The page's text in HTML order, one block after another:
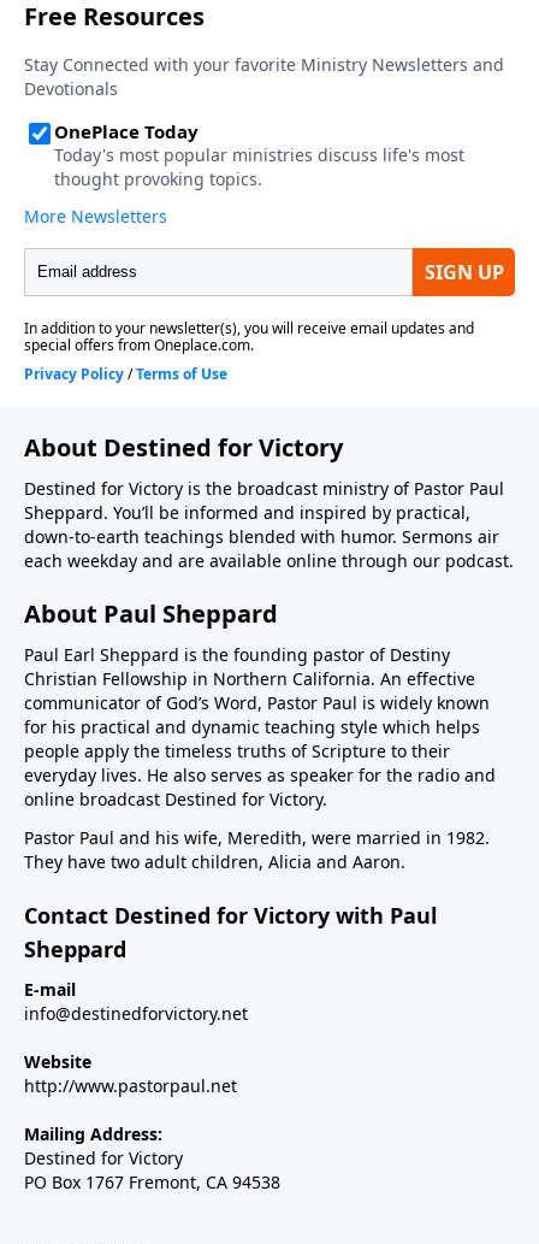
About Destined for Victory
Destined for Victory is the broadcast ministry of Pastor Paul
Sheppard. You’ll be informed and inspired by practical,
down-to-earth teachings blended with humor. Sermons air
each weekday and are available online through our podcast.
About Paul Sheppard
Paul Earl Sheppard is the founding pastor of Destiny
Christian Fellowship in Northern California. An effective
communicator of God’s Word, Pastor Paul is widely known
for his practical and dynamic teaching style which helps
people apply the timeless truths of Scripture to their
everyday lives. He also serves as speaker for the radio and
online broadcast Destined for Victory.
Pastor Paul and his wife, Meredith, were married in 1982.
They have two adult children, Alicia and Aaron.
Contact Destined for Victory with Paul
Sheppard
E-mail
info@destinedforvictory.net
Website
http://www.pastorpaul.net
Mailing Address:
Destined for Victory
PO Box 1767 Fremont, CA 94538